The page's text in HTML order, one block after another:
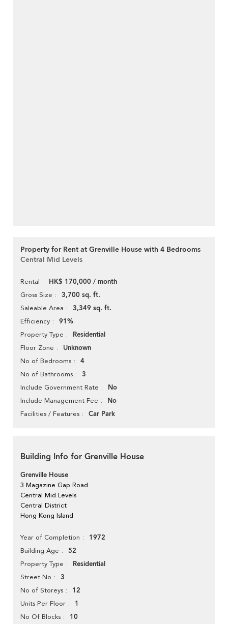
Property for Rent at Grenville House with 4 Bedrooms
Central Mid Levels
Rental HK$ 170,000 / month
Gross Size 3,700 sq. ft.
Saleable Area 3,349 sq. ft.
Efficiency 91%
Property Type Residential
Floor Zone Unknown
No of Bedrooms 4
No of Bathrooms 3
Include Government Rate No
Include Management Fee No
Facilities / Features Car Park
Building Info for Grenville House
Grenville House
3 Magazine Gap Road
Central Mid Levels
Central District
Hong Kong Island
Year of Completion 1972
Building Age 52
Property Type Residential
Street No 3
No of Storeys 12
Units Per Floor 1
No Of Blocks 10